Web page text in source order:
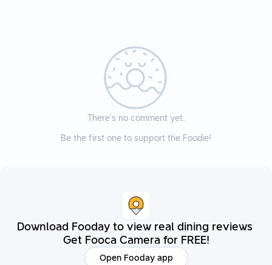
There’s no comment yet.
Be the first one to support the Foodie!
Download Fooday to view real dining reviews
Get Fooca Camera for FREE!
Open Fooday app